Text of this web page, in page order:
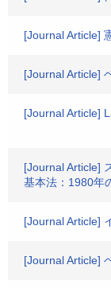
[Journal Article]
[Journal Article]
[Journal Article]
[Journal Article]
基本法：1980年
[Journal Article]
[Journal Article]